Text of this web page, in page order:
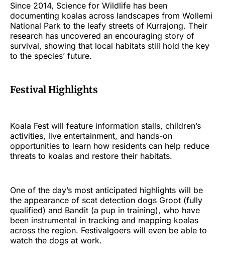
Since 2014, Science for Wildlife has been
documenting koalas across landscapes from Wollemi
National Park to the leafy streets of Kurrajong. Their
research has uncovered an encouraging story of
survival, showing that local habitats still hold the key
to the species’ future.
Festival Highlights
Koala Fest will feature information stalls, children’s
activities, live entertainment, and hands-on
opportunities to learn how residents can help reduce
threats to koalas and restore their habitats.
One of the day’s most anticipated highlights will be
the appearance of scat detection dogs Groot (fully
qualified) and Bandit (a pup in training), who have
been instrumental in tracking and mapping koalas
across the region. Festivalgoers will even be able to
watch the dogs at work.